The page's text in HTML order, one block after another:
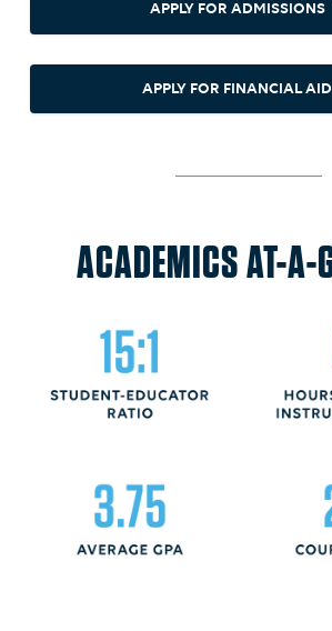
APPLY FOR ADMISSIONS
APPLY FOR FINANCIAL AID
ACADEMICS AT-A-